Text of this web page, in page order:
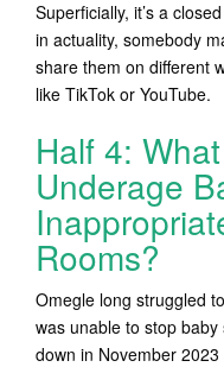
Superficially, it’s a
in actuality, somebody
share them on different
like TikTok or YouTube.
Half 4:
Underage
Rooms?
Omegle long struggled
was unable to stop
down in November